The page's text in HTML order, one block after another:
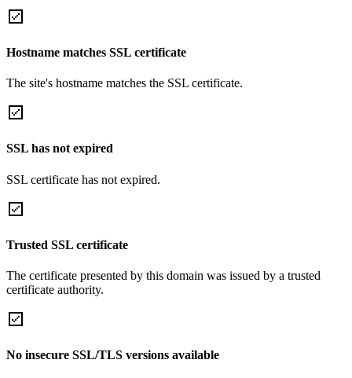
Hostname matches SSL certificate
The site's hostname matches the SSL certificate.
SSL has not expired
SSL certificate has not expired.
Trusted SSL certificate
The certificate presented by this domain was issued by a trusted
certificate authority.
No insecure SSL/TLS versions available